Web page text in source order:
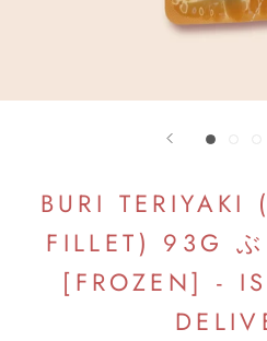
BURI TERIYAKI
FILLET) 93G ぶ
[FROZEN] -